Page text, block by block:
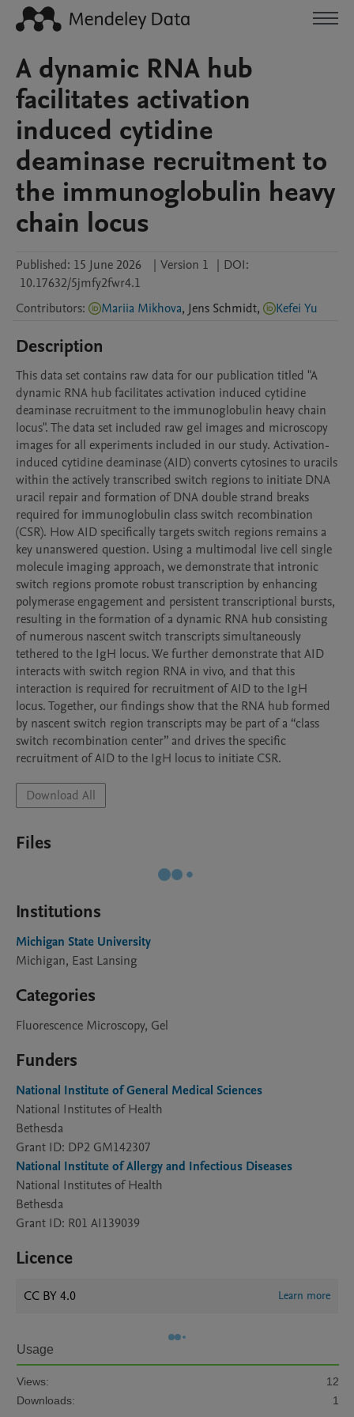
A dynamic RNA hub
facilitates activation
induced cytidine
deaminase recruitment to
the immunoglobulin heavy
chain locus
Published: 15 June 2026 | Version 1 | DOI:
10.17632/5jmfy2fwr4.1
Contributors: Mariia Mikhova, Jens Schmidt, Kefei Yu
Description
This data set contains raw data for our publication titled "A
dynamic RNA hub facilitates activation induced cytidine
deaminase recruitment to the immunoglobulin heavy chain
locus". The data set included raw gel images and microscopy
images for all experiments included in our study. Activation-
induced cytidine deaminase (AID) converts cytosines to uracils
within the actively transcribed switch regions to initiate DNA
uracil repair and formation of DNA double strand breaks
required for immunoglobulin class switch recombination
(CSR). How AID specifically targets switch regions remains a
key unanswered question. Using a multimodal live cell single
molecule imaging approach, we demonstrate that intronic
switch regions promote robust transcription by enhancing
polymerase engagement and persistent transcriptional bursts,
resulting in the formation of a dynamic RNA hub consisting
of numerous nascent switch transcripts simultaneously
tethered to the IgH locus. We further demonstrate that AID
interacts with switch region RNA in vivo, and that this
interaction is required for recruitment of AID to the IgH
locus. Together, our findings show that the RNA hub formed
by nascent switch region transcripts may be part of a “class
switch recombination center” and drives the specific
recruitment of AID to the IgH locus to initiate CSR.
Download All
Files
Institutions
Michigan State University
Michigan, East Lansing
Categories
Fluorescence Microscopy, Gel
Funders
National Institute of General Medical Sciences
National Institutes of Health
Bethesda
Grant ID: DP2 GM142307
National Institute of Allergy and Infectious Diseases
National Institutes of Health
Bethesda
Grant ID: R01 AI139039
Licence
CC BY 4.0 Learn more
Usage
Views:
12
Downloads:
1